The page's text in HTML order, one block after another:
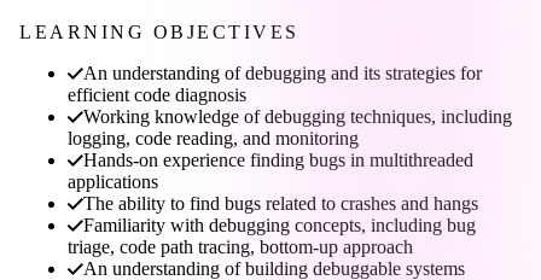
LEARNING OBJECTIVES
An understanding of debugging and its strategies for
efficient code diagnosis
Working knowledge of debugging techniques, including
logging, code reading, and monitoring
Hands-on experience finding bugs in multithreaded
applications
The ability to find bugs related to crashes and hangs
Familiarity with debugging concepts, including bug
triage, code path tracing, bottom-up approach
An understanding of building debuggable systems